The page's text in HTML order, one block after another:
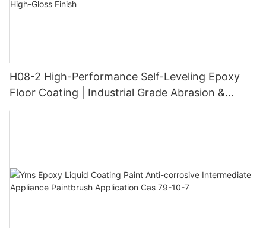
H08-2 High-Performance Self-Leveling Epoxy
Floor Coating | Industrial Grade Abrasion &
Chemical Resistance | Seamless High-Gloss